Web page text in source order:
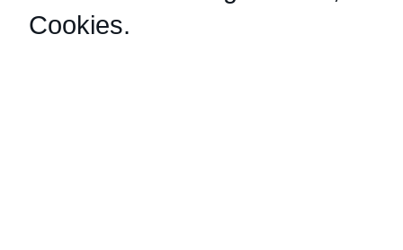
Cookies.